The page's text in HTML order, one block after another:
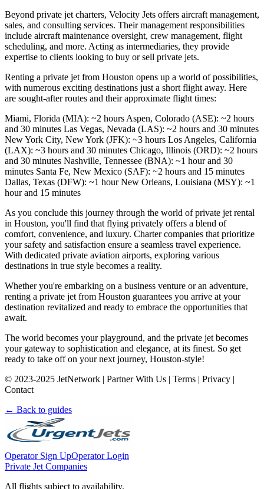
Beyond private jet charters, Velocity Jets offers aircraft management,
sales, and consulting services. Their management responsibilities
include aircraft maintenance oversight, crew management, flight
scheduling, and more. Acting as intermediaries, they provide
expertise to clients looking to buy or sell private jets.
Renting a private jet from Houston opens up a world of possibilities,
with numerous exciting destinations just a short flight away. Here
are sought-after routes and their approximate flight times:
Miami, Florida (MIA): ~2 hours Aspen, Colorado (ASE): ~2 hours
and 30 minutes Las Vegas, Nevada (LAS): ~2 hours and 30 minutes
New York City, New York (JFK): ~3 hours Los Angeles, California
(LAX): ~3 hours and 30 minutes Chicago, Illinois (ORD): ~2 hours
and 30 minutes Nashville, Tennessee (BNA): ~1 hour and 30
minutes Santa Fe, New Mexico (SAF): ~2 hours and 15 minutes
Dallas, Texas (DFW): ~1 hour New Orleans, Louisiana (MSY): ~1
hour and 15 minutes
As you conclude this journey through the world of private jet rental
in Houston, you'll find that flying privately offers a blend of
comfort, convenience, and luxury. Charter companies that prioritize
your safety and satisfaction ensure a seamless travel experience.
With dedicated private aviation airports, exploring various
destinations in true style becomes a reality.
Whether you're embarking on a business venture or an adventure,
renting a private jet from Houston guarantees you arrive at your
destination revitalized and ready to embrace the opportunities that
await.
The world becomes your playground, and the private jet becomes
your gateway to sophistication and elegance, at its finest. So get
ready to take off on your next journey, Houston-style!
© 2023-2025 JetNetwork | Partner With Us | Terms | Privacy |
Contact
← Back to guides
Operator Sign UpOperator Login
Private Jet Companies
All flights subject to availability.